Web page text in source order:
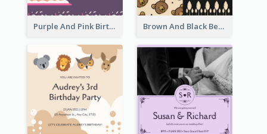
Purple And Pink Birthday Cake Illustration Party Invitation Brown And Black Bear Cartoon Baby Shower Invitation